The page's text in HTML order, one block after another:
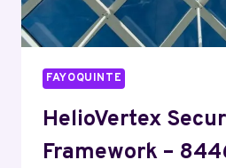
FAYOQUINTE
HelioVertex
Framework –